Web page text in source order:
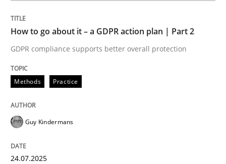
Methods Practice
How to go about it – a GDPR action
GDPR compliance supports better overall protection
How to go about it – a GDPR action plan | Part 2
GDPR compliance supports better overall protection
Methods Practice
Guy Kindermans
24.07.2025